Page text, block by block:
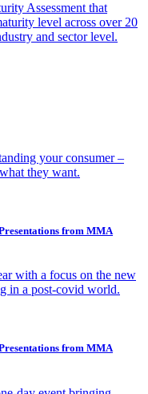
Assessment that
level across over 20
and sector level.
your consumer –
they want.
from MMA
with a focus on the new
in a post-covid world.
from MMA